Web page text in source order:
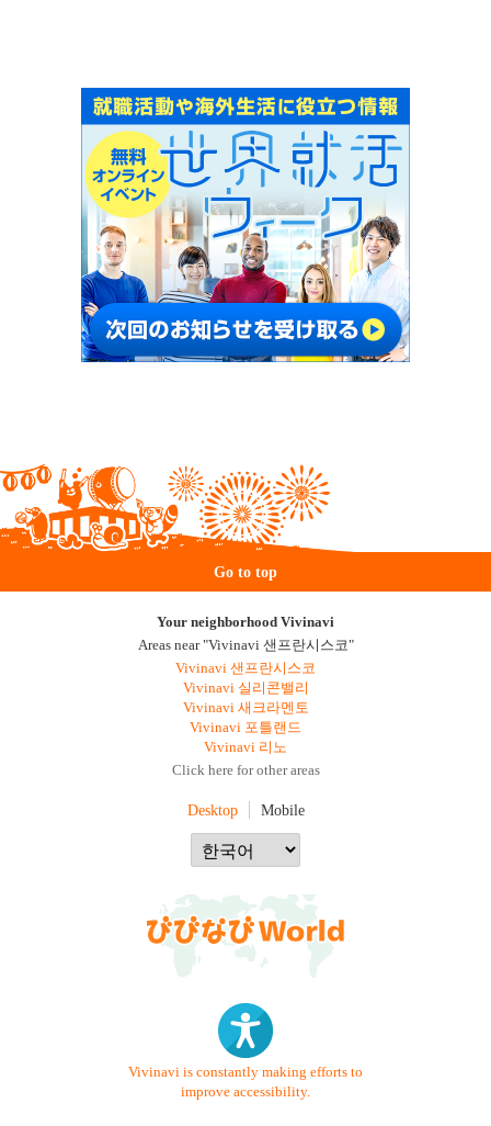
Go to top
Your neighborhood Vivinavi
Areas near "Vivinavi 샌프란시스코"
Vivinavi 샌프란시스코
Vivinavi 실리콘밸리
Vivinavi 새크라멘토
Vivinavi 포틀랜드
Vivinavi 리노
Click here for other areas
Desktop Mobile
Vivinavi is constantly making efforts to
improve accessibility.